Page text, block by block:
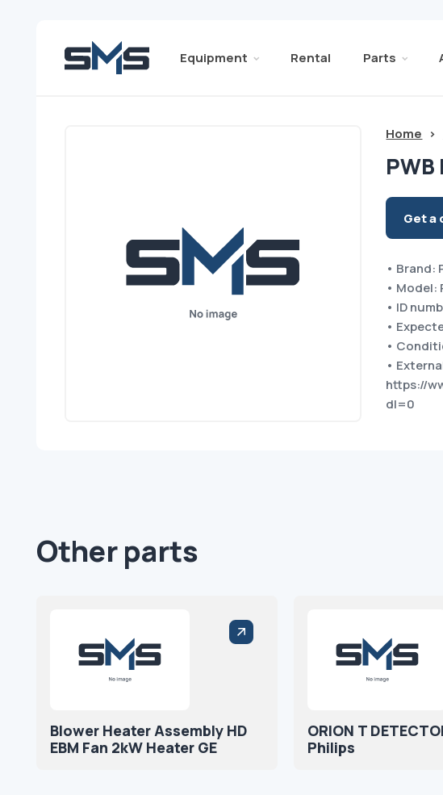
Equipment Rental Parts
Home >
Get a
• Brand:
• Model:
• ID
•
•
•
https://
dl=0
Other parts
Blower Heater Assembly HD
EBM Fan 2kW Heater GE
ORION T
Philips